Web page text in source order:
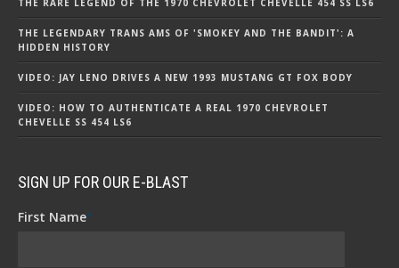
THE RARE LEGEND OF THE 1970 CHEVROLET CHEVELLE 454 SS LS6
THE LEGENDARY TRANS AMS OF 'SMOKEY AND THE BANDIT': A
HIDDEN HISTORY
VIDEO: JAY LENO DRIVES A NEW 1993 MUSTANG GT FOX BODY
VIDEO: HOW TO AUTHENTICATE A REAL 1970 CHEVROLET
CHEVELLE SS 454 LS6
SIGN UP FOR OUR E-BLAST
First Name*